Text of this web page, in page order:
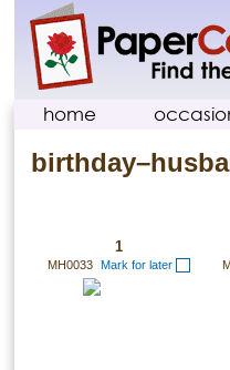
home
1
MH0033 Mark for later